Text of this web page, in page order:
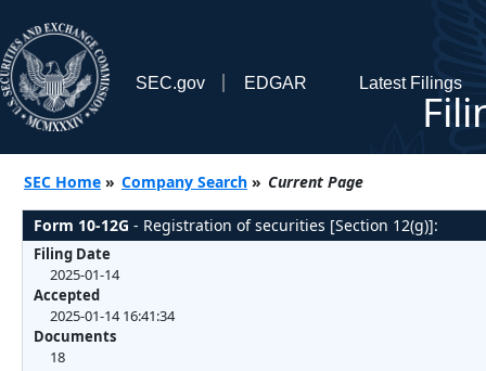
SEC.gov EDGAR Latest Filings
SEC Home » Company Search » Current Page
Form 10-12G - Registration of securities [Section 12(g)]:
Filing Date
2025-01-14
Accepted
2025-01-14 16:41:34
Documents
18